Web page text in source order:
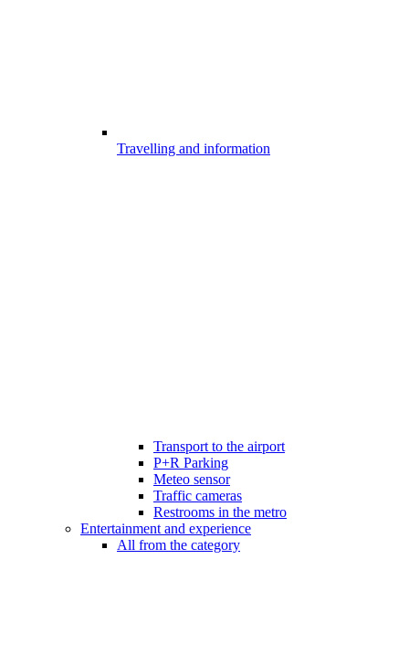
Travelling and information
Transport to the airport
P+R Parking
Meteo sensor
Traffic cameras
Restrooms in the metro
Entertainment and experience
All from the category